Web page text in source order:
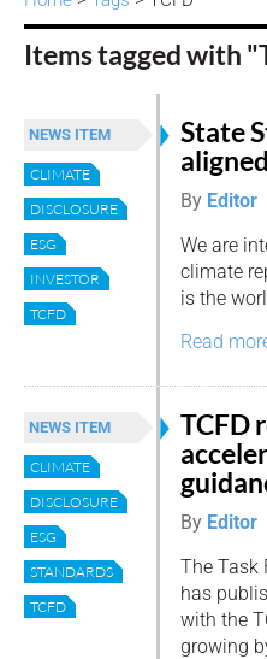
Items tagged with
NEWS ITEM
CLIMATE
DISCLOSURE
ESG
INVESTOR
TCFD
State
By Editor
We are
climate
is the
Read
NEWS ITEM
CLIMATE
DISCLOSURE
ESG
STANDARDS
TCFD
TCFD
By Editor
The Task
has
with the
growing